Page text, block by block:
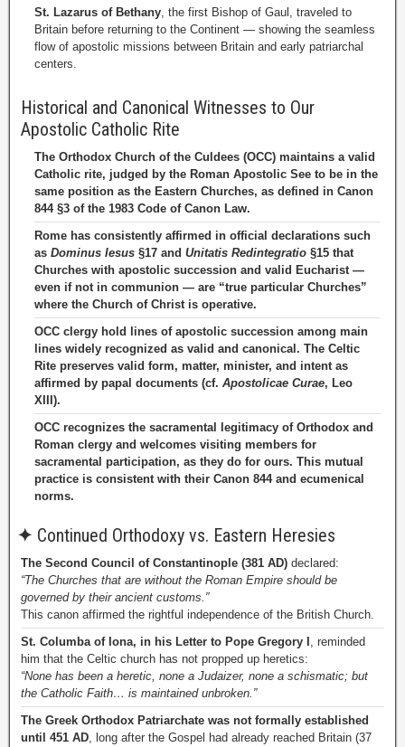
St. Lazarus of Bethany, the first Bishop of Gaul, traveled to
Britain before returning to the Continent — showing the seamless
flow of apostolic missions between Britain and early patriarchal
centers.
Historical and Canonical Witnesses to Our
Apostolic Catholic Rite
The Orthodox Church of the Culdees (OCC) maintains a valid
Catholic rite, judged by the Roman Apostolic See to be in the
same position as the Eastern Churches, as defined in Canon
844 §3 of the 1983 Code of Canon Law.
Rome has consistently affirmed in official declarations such
as Dominus Iesus §17 and Unitatis Redintegratio §15 that
Churches with apostolic succession and valid Eucharist —
even if not in communion — are “true particular Churches”
where the Church of Christ is operative.
OCC clergy hold lines of apostolic succession among main
lines widely recognized as valid and canonical. The Celtic
Rite preserves valid form, matter, minister, and intent as
affirmed by papal documents (cf. Apostolicae Curae, Leo
XIII).
OCC recognizes the sacramental legitimacy of Orthodox and
Roman clergy and welcomes visiting members for
sacramental participation, as they do for ours. This mutual
practice is consistent with their Canon 844 and ecumenical
norms.
✦ Continued Orthodoxy vs. Eastern Heresies
The Second Council of Constantinople (381 AD) declared:
“The Churches that are without the Roman Empire should be
governed by their ancient customs.”
This canon affirmed the rightful independence of the British Church.
St. Columba of Iona, in his Letter to Pope Gregory I , reminded
him that the Celtic church has not propped up heretics:
“None has been a heretic, none a Judaizer, none a schismatic; but
the Catholic Faith… is maintained unbroken.”
The Greek Orthodox Patriarchate was not formally established
until 451 AD, long after the Gospel had already reached Britain (37